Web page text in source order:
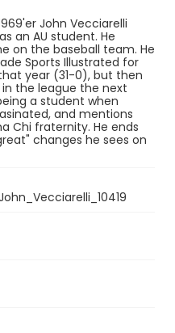
John Vecciarelli
an AU student. He
on the baseball team. He
Sports Illustrated for
year (31-0), but then
the league the next
a student when
and mentions
Chi fraternity. He ends
changes he sees on